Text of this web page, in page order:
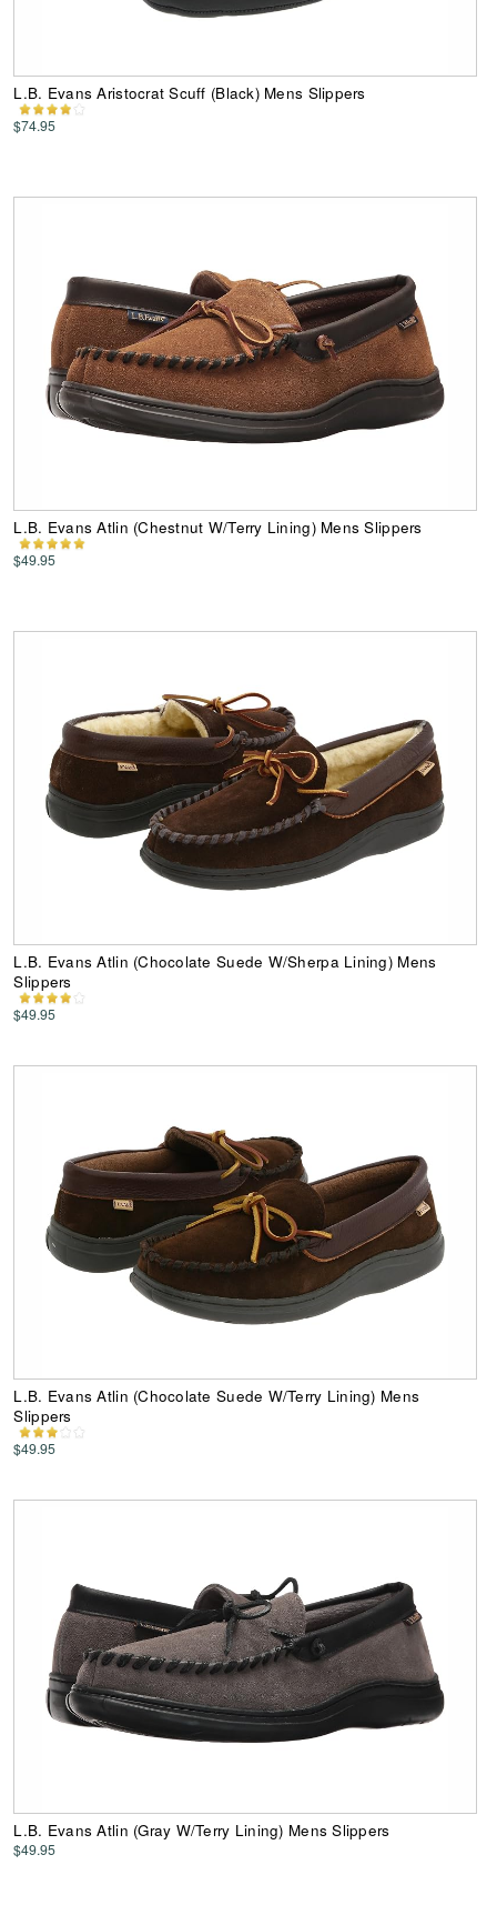
L.B. Evans Aristocrat Scuff (Black) Mens Slippers
$74.95
L.B. Evans Atlin (Chestnut W/Terry Lining) Mens Slippers
$49.95
L.B. Evans Atlin (Chocolate Suede W/Sherpa Lining) Mens
Slippers
$49.95
L.B. Evans Atlin (Chocolate Suede W/Terry Lining) Mens
Slippers
$49.95
L.B. Evans Atlin (Gray W/Terry Lining) Mens Slippers
$49.95